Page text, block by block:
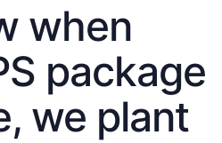
when
package
we plant